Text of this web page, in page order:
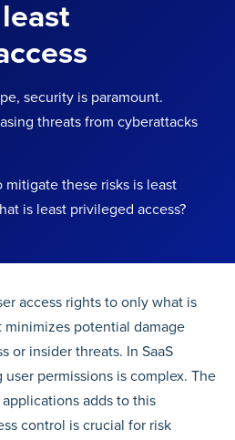
security is paramount.
threats from cyberattacks
these risks is least
is least privileged access?
access rights to only what is
minimizes potential damage
or insider threats. In SaaS
permissions is complex. The
adds to this
control is crucial for risk